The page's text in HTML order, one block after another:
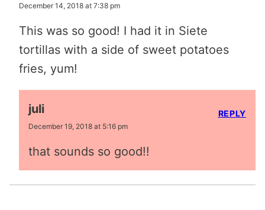
December 14, 2018 at 7:38 pm
This was so good! I had it in Siete
tortillas with a side of sweet potatoes
fries, yum!
juli
December 19, 2018 at 5:16 pm
that sounds so good!!
REPLY